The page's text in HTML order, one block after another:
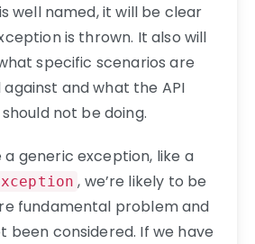
well named, it will be clear
is thrown. It also will
specific scenarios are
and what the API
not be doing.
a generic exception, like a
, we’re likely to be
fundamental problem and
been considered. If we have